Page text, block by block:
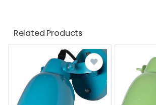
Related Products